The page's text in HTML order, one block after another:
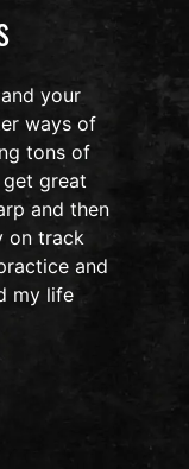
your
ways of
tons of
great
and then
on track
and
my life